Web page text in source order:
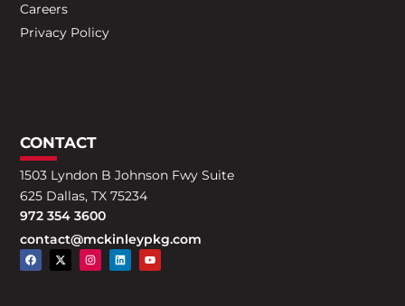
Careers
Privacy Policy
CONTACT
1503 Lyndon B Johnson Fwy Suite
625 Dallas, TX 75234
972 354 3600
contact@mckinleypkg.com